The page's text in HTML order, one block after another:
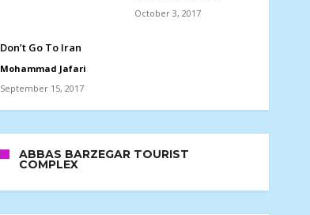
October 3, 2017
Don’t Go To Iran
Mohammad Jafari
September 15, 2017
ABBAS BARZEGAR TOURIST
COMPLEX